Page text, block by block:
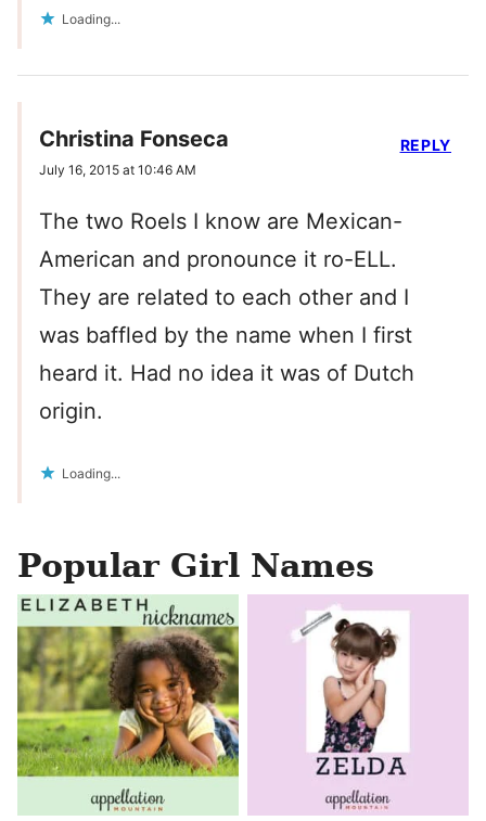
Loading...
Christina Fonseca
July 16, 2015 at 10:46 AM
The two Roels I know are Mexican-
American and pronounce it ro-ELL.
They are related to each other and I
was baffled by the name when I first
heard it. Had no idea it was of Dutch
origin.
Loading...
REPLY
Popular Girl Names